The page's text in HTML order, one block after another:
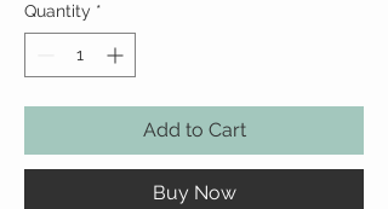
Quantity *
Add to Cart
Buy Now